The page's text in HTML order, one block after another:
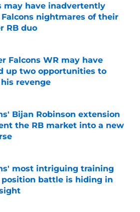
may have inadvertently
nightmares of their
RB duo
Falcons WR may have
up two opportunities to
revenge
by on Invalid Date
Bijan Robinson extension
the RB market into a new
by on Invalid Date
most intriguing training
position battle is hiding in
by on Invalid Date